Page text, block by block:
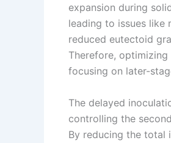
expansion during
leading to issues like
reduced eutectoid
Therefore,
focusing on later-
The delayed
controlling the
By reducing the total